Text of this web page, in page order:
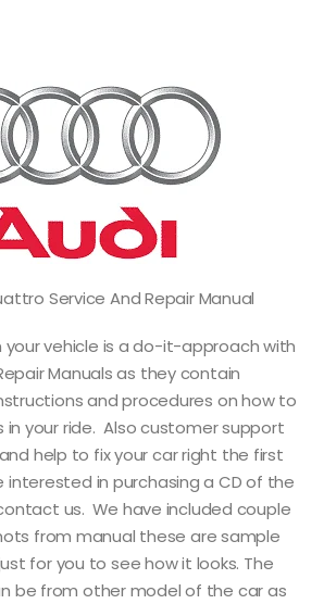
Service And Repair Manual
your vehicle is a do-it-approach with
Manuals as they contain
and procedures on how to
in your ride. Also customer support
help to fix your car right the first
interested in purchasing a CD of the
us. We have included couple
from manual these are sample
for you to see how it looks. The
be from other model of the car as